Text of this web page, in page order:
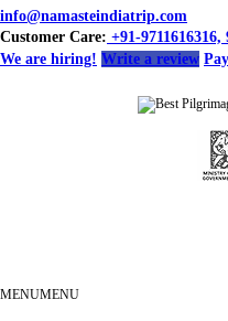
info@namasteindiatrip.com
Customer Care: +91-9711616316,
We are hiring! Write a review
MENUMENU